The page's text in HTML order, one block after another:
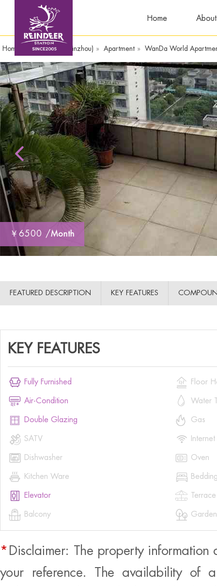
Home
Home WandaPlaza(Yinzhou) » Apartment » WanDa World
￥6500 /Month
FEATURED DESCRIPTION KEY FEATURES
KEY FEATURES
 Fully Furnished  Floor
 Air-Condition  Water
 Double Glazing  Gas
 SATV  Internet
 Dishwasher  Oven
 Kitchen Ware 
 Elevator  Terrace
 Balcony  Garden
* Disclaimer: The property information
your reference. The availability of